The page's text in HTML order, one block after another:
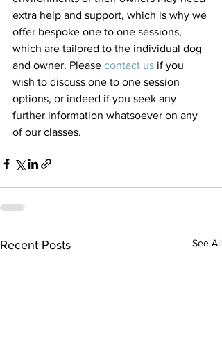
extra help and support, which is why we
offer bespoke one to one sessions,
which are tailored to the individual dog
and owner. Please contact us if you
wish to discuss one to one session
options, or indeed if you seek any
further information whatsoever on any
of our classes.
Recent Posts See All